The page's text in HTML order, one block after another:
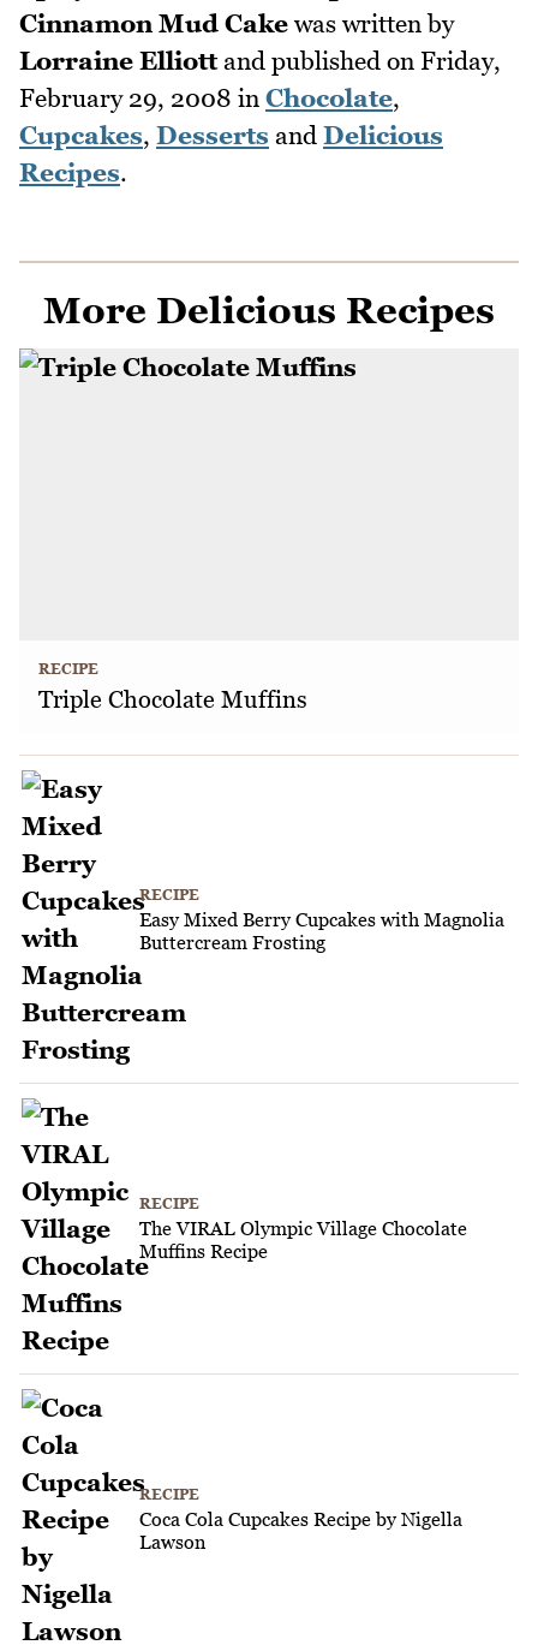
Cinnamon Mud Cake was written by
Lorraine Elliottand published on Friday,
February 29, 2008 in Chocolate,
Cupcakes, Desserts and Delicious
Recipes.
More Delicious Recipes
RECIPE
Triple Chocolate Muffins
RECIPE
Easy Mixed Berry Cupcakes with Magnolia
Buttercream Frosting
RECIPE
The VIRAL Olympic Village Chocolate
Muffins Recipe
RECIPE
Coca Cola Cupcakes Recipe by Nigella
Lawson